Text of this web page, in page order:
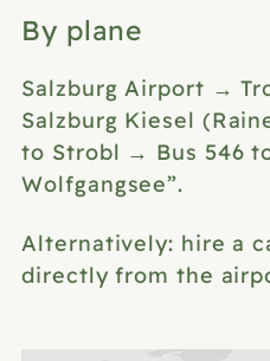
By plane
Salzburg Airport →
Salzburg Kiesel
to Strobl → Bus 546
Wolfgangsee”.
Alternatively: hire a
directly from the